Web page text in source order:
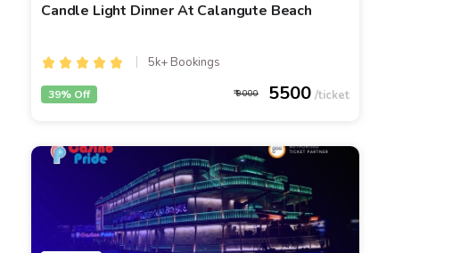
Candle Light Dinner At Calangute Beach
5k+ Bookings
9000 5500
39% Off